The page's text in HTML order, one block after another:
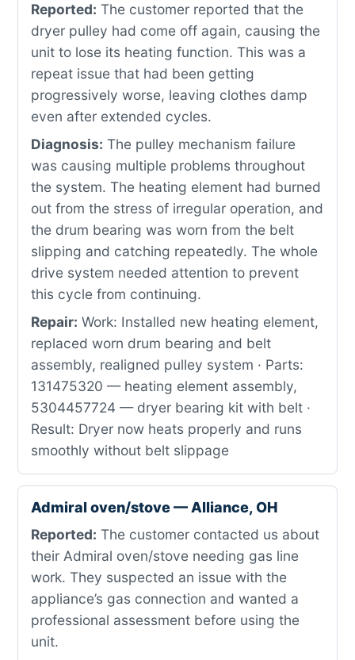
Reported: The customer reported that the
dryer pulley had come off again, causing the
unit to lose its heating function. This was a
repeat issue that had been getting
progressively worse, leaving clothes damp
even after extended cycles.
Diagnosis: The pulley mechanism failure
was causing multiple problems throughout
the system. The heating element had burned
out from the stress of irregular operation, and
the drum bearing was worn from the belt
slipping and catching repeatedly. The whole
drive system needed attention to prevent
this cycle from continuing.
Repair: Work: Installed new heating element,
replaced worn drum bearing and belt
assembly, realigned pulley system · Parts:
131475320 — heating element assembly,
5304457724 — dryer bearing kit with belt ·
Result: Dryer now heats properly and runs
smoothly without belt slippage
Admiral oven/stove — Alliance, OH
Reported: The customer contacted us about
their Admiral oven/stove needing gas line
work. They suspected an issue with the
appliance’s gas connection and wanted a
professional assessment before using the
unit.